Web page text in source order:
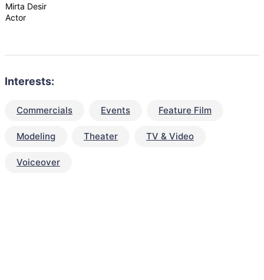
Mirta Desir
Actor
Interests:
Commercials Events Feature Film
Modeling Theater TV & Video
Voiceover